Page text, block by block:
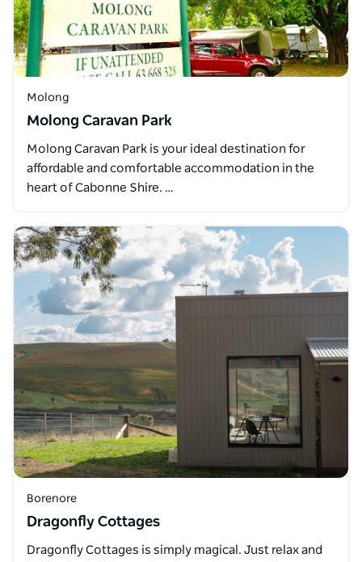
Molong
Molong Caravan Park
Molong Caravan Park is your ideal destination for
affordable and comfortable accommodation in the
heart of Cabonne Shire. …
Borenore
Dragonfly Cottages
Dragonfly Cottages is simply magical. Just relax and